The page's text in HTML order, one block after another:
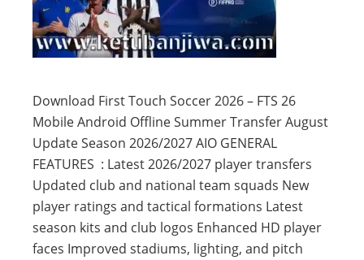
Download First Touch Soccer 2026 – FTS 26
Mobile Android Offline Summer Transfer August
Update Season 2026/2027 AIO GENERAL
FEATURES : Latest 2026/2027 player transfers
Updated club and national team squads New
player ratings and tactical formations Latest
season kits and club logos Enhanced HD player
faces Improved stadiums, lighting, and pitch